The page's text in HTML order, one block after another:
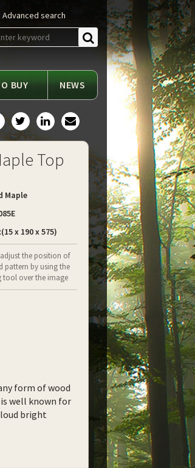
Advanced search
Find
BUY NEWS
Top
Maple
x 190 x 575)
the position of
pattern by using the
tool over the image
form of wood
well known for
bright